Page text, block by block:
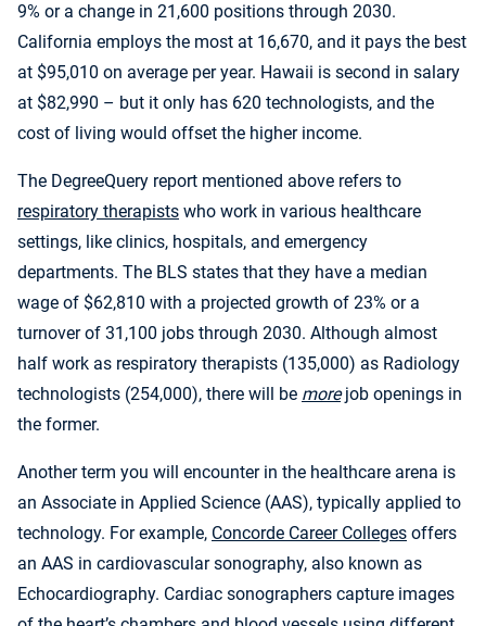
9% or a change in 21,600 positions through 2030.
California employs the most at 16,670, and it pays the best
at $95,010 on average per year. Hawaii is second in salary
at $82,990 – but it only has 620 technologists, and the
cost of living would offset the higher income.
The DegreeQuery report mentioned above refers to
respiratory therapists who work in various healthcare
settings, like clinics, hospitals, and emergency
departments. The BLS states that they have a median
wage of $62,810 with a projected growth of 23% or a
turnover of 31,100 jobs through 2030. Although almost
half work as respiratory therapists (135,000) as Radiology
technologists (254,000), there will be morejob openings in
the former.
Another term you will encounter in the healthcare arena is
an Associate in Applied Science (AAS), typically applied to
technology. For example, Concorde Career Colleges offers
an AAS in cardiovascular sonography, also known as
Echocardiography. Cardiac sonographers capture images